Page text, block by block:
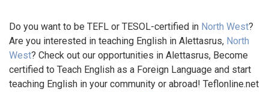
Do you want to be TEFL or TESOL-certified in North West?
Are you interested in teaching English in Alettasrus, North
West? Check out our opportunities in Alettasrus, Become
certified to Teach English as a Foreign Language and start
teaching English in your community or abroad! Teflonline.net